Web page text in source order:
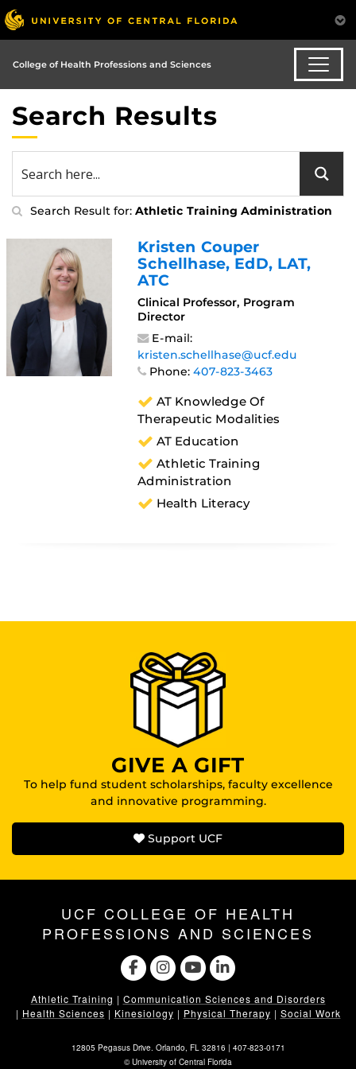
College of Health Professions and Sciences
Search Results
Search Result for: Athletic Training Administration
Kristen Couper
Schellhase, EdD, LAT,
ATC
Clinical Professor, Program
Director
E-mail:
kristen.schellhase@ucf.edu
Phone:407-823-3463
AT Knowledge Of
Therapeutic Modalities
AT Education
Athletic Training
Administration
Health Literacy
GIVE A GIFT
To help fund student scholarships, faculty excellence
and innovative programming.
Support UCF
UCF COLLEGE OF HEALTH
PROFESSIONS AND SCIENCES
Athletic Training | Communication Sciences and Disorders
| Health Sciences | Kinesiology | Physical Therapy | Social Work
12805 Pegasus Drive. Orlando, FL 32816 | 407-823-0171
©University of Central Florida